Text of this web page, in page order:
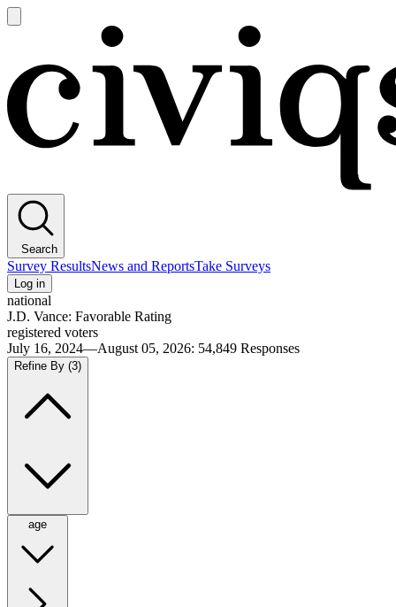
main
Search
Survey ResultsNews and ReportsTake Surveys
Log in
national
J.D. Vance: Favorable Rating
registered voters
July 16, 2024—August 05, 2026: 54,849 Responses
Refine By (3)
age